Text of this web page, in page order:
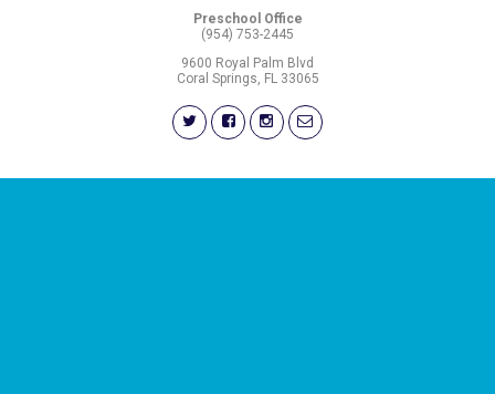
Preschool Office
(954) 753-2445
9600 Royal Palm Blvd
Coral Springs, FL 33065